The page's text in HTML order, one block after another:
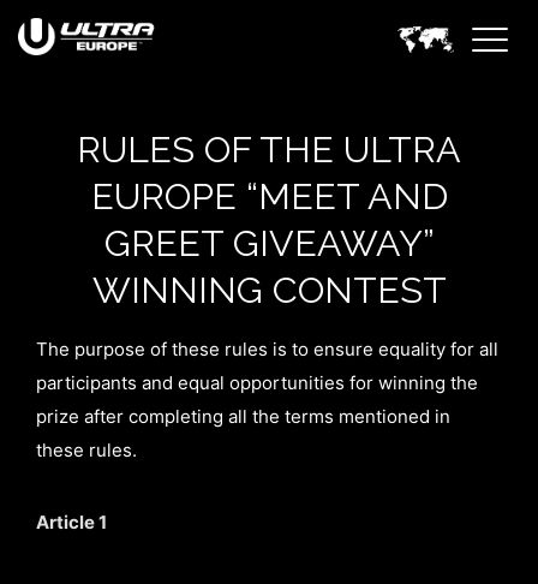
RULES OF THE ULTRA
EUROPE “MEET AND
GREET GIVEAWAY”
WINNING CONTEST
The purpose of these rules is to ensure equality for all
participants and equal opportunities for winning the
prize after completing all the terms mentioned in
these rules.
Article 1